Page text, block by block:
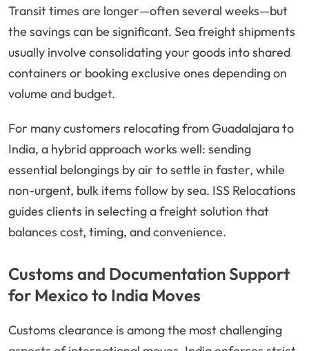
Transit times are longer—often several weeks—but
the savings can be significant. Sea freight shipments
usually involve consolidating your goods into shared
containers or booking exclusive ones depending on
volume and budget.
For many customers relocating from Guadalajara to
India, a hybrid approach works well: sending
essential belongings by air to settle in faster, while
non-urgent, bulk items follow by sea. ISS Relocations
guides clients in selecting a freight solution that
balances cost, timing, and convenience.
Customs and Documentation Support
for Mexico to India Moves
Customs clearance is among the most challenging